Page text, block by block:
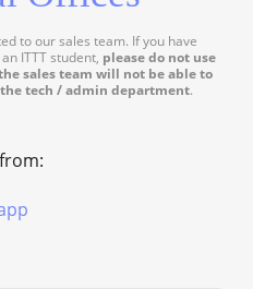
to our sales team. If you have
ITTT student, please do not use
sales team will not be able to
tech / admin department.